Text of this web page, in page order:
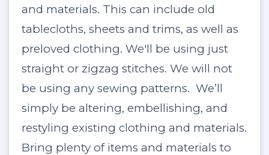
and materials. This can include old
tablecloths, sheets and trims, as well as
preloved clothing. We'll be using just
straight or zigzag stitches. We will not
be using any sewing patterns. We’ll
simply be altering, embellishing, and
restyling existing clothing and materials.
Bring plenty of items and materials to